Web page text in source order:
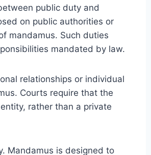
public duty and
on public authorities or
mandamus. Such duties
mandated by law.
relationships or individual
Courts require that the
rather than a private
Mandamus is designed to